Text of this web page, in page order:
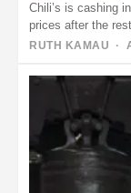
Chili’s is cashing
prices after the
turned…
RUTH KAMAU ·